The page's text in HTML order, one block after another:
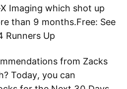
Imaging which shot up
than 9 months.Free: See
Runners Up
from Zacks
Today, you can